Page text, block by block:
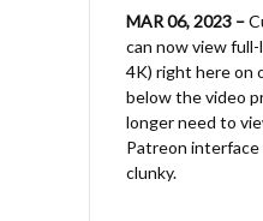
MAR 06, 2023 –
can now view
4K) right here on
below the video
longer need to
Patreon interface
clunky.